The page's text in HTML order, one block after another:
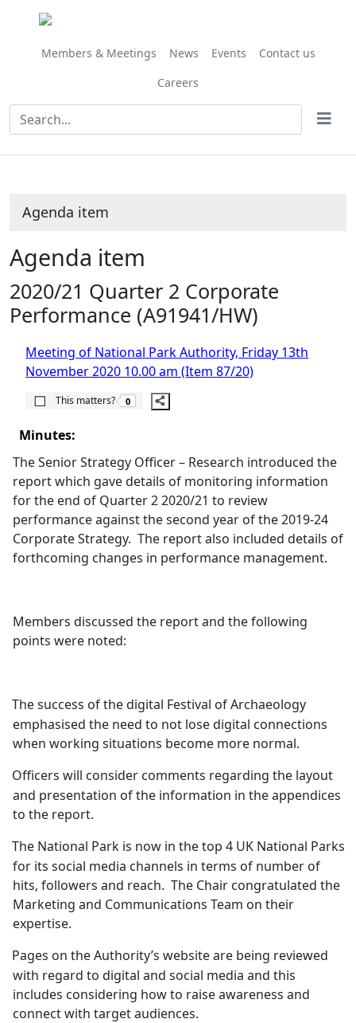
Members & Meetings News Events
Contact us
Careers
Agenda item
Agenda item
2020/21 Quarter 2 Corporate
Performance (A91941/HW)
Meeting of National Park Authority, Friday 13th
November 2020 10.00 am (Item 87/20)
This matters?
The number of people this matters to is
0
Minutes:
The Senior Strategy Officer – Research introduced the
report which gave details of monitoring information
for the end of Quarter 2 2020/21 to review
performance against the second year of the 2019-24
Corporate Strategy. The report also included details of
forthcoming changes in performance management.
Members discussed the report and the following
points were noted:
The success of the digital Festival of Archaeology
emphasised the need to not lose digital connections
when working situations become more normal.
Officers will consider comments regarding the layout
and presentation of the information in the appendices
to the report.
The National Park is now in the top 4 UK National Parks
for its social media channels in terms of number of
hits, followers and reach. The Chair congratulated the
Marketing and Communications Team on their
expertise.
Pages on the Authority’s website are being reviewed
with regard to digital and social media and this
includes considering how to raise awareness and
connect with target audiences.